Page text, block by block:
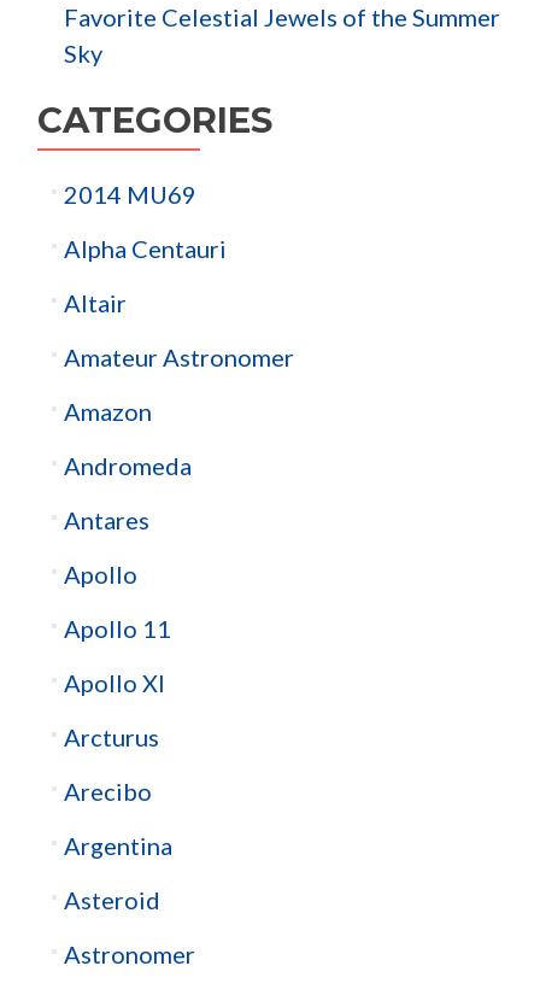
Favorite Celestial Jewels of the Summer
Sky
CATEGORIES
2014 MU69
Alpha Centauri
Altair
Amateur Astronomer
Amazon
Andromeda
Antares
Apollo
Apollo 11
Apollo XI
Arcturus
Arecibo
Argentina
Asteroid
Astronomer